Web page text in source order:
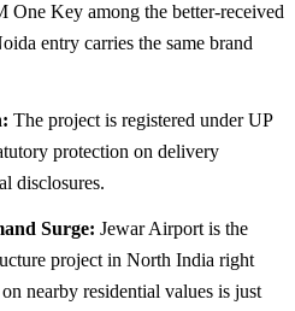
One Key among the better-received
entry carries the same brand
The project is registered under UP
protection on delivery
disclosures.
Surge: Jewar Airport is the
project in North India right
nearby residential values is just